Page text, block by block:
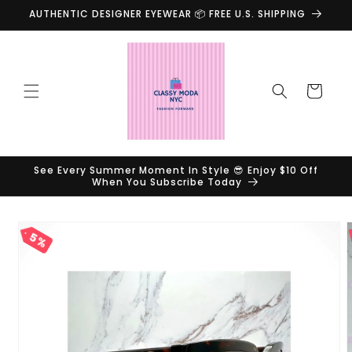
Skip to
content
AUTHENTIC DESIGNER EYEWEAR 📦 FREE U.S. SHIPPING
Cart
See Every Summer Moment In Style 😎 Enjoy $10 Off
When You Subscribe Today
Skip to
product
information
5%